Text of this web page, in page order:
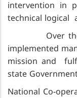
intervention in
technical logical
Over the
implemented
mission and
state
National Co-